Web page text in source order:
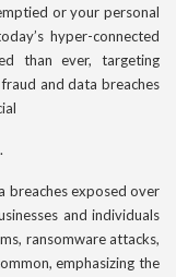
or your personal
hyper-connected
than ever, targeting
and data breaches
breaches exposed over
and individuals
ransomware attacks,
emphasizing the